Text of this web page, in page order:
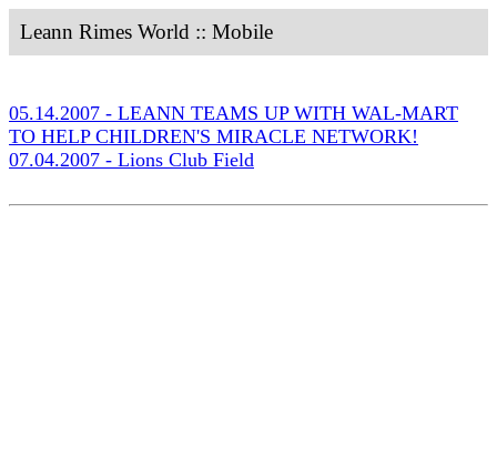
Leann Rimes World :: Mobile
05.14.2007 - LEANN TEAMS UP WITH WAL-MART
TO HELP CHILDREN'S MIRACLE NETWORK!
07.04.2007 - Lions Club Field